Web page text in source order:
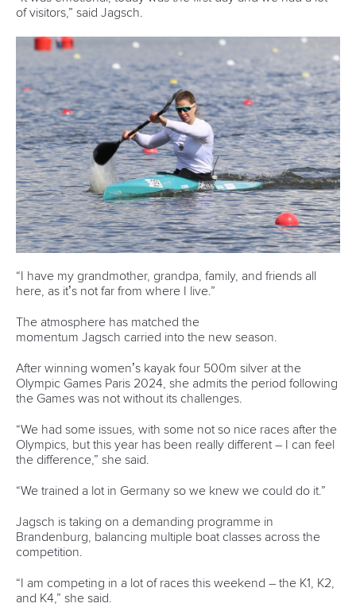
and Paracanoe World Cup in Montreal
READ MORE
Canoe Sprint
Pimenta prevails in final 5k showdown of World
READ MORE
Newsletter
Email Address *